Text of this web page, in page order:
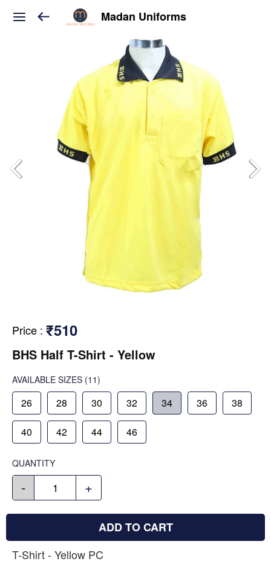
Madan Uniforms
Price : ₹510
BHS Half T-Shirt - Yellow
AVAILABLE SIZES (11)
26 28 30 32 34 36 38
40 42 44 46
QUANTITY
- +
ADD TO CART
T-Shirt - Yellow PC